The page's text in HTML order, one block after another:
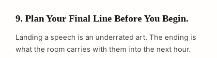
9. Plan Your Final Line Before You Begin.
Landing a speech is an underrated art. The ending is
what the room carries with them into the next hour.